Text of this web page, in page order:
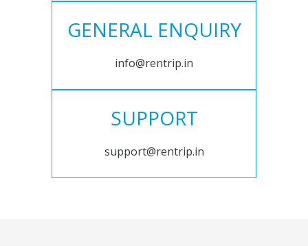
GENERAL ENQUIRY
info@rentrip.in
SUPPORT
support@rentrip.in